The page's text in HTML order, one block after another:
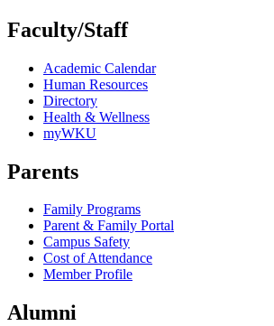
Faculty/Staff
Academic Calendar
Human Resources
Directory
Health & Wellness
myWKU
Parents
Family Programs
Parent & Family Portal
Campus Safety
Cost of Attendance
Member Profile
Alumni